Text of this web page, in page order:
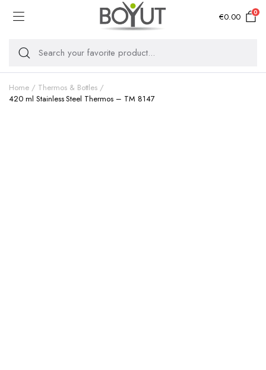
€0.00 0
Home
Thermos & Bottles
420 ml Stainless Steel Thermos – TM 8147